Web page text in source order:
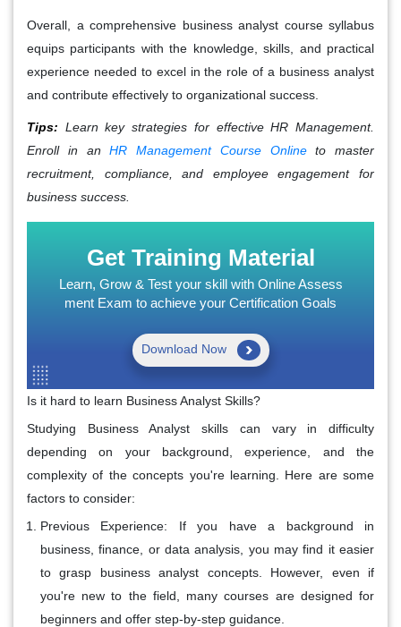
Overall, a comprehensive business analyst course syllabus
equips participants with the knowledge, skills, and practical
experience needed to excel in the role of a business analyst
and contribute effectively to organizational success.
Tips: Learn key strategies for effective HR Management.
Enroll in anHR Management Course Onlineto master
recruitment, compliance, and employee engagement for
business success.
Get Training Material
Learn, Grow & Test your skill with Online Assess
ment Exam to achieve your Certification Goals
Download Now
Is it hard to learn Business Analyst Skills?
Studying Business Analyst skills can vary in difficulty
depending on your background, experience, and the
complexity of the concepts you're learning. Here are some
factors to consider:
Previous Experience: If you have a background in
business, finance, or data analysis, you may find it easier
to grasp business analyst concepts. However, even if
you're new to the field, many courses are designed for
beginners and offer step-by-step guidance.